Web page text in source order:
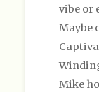
vibe or
Maybe
Mike